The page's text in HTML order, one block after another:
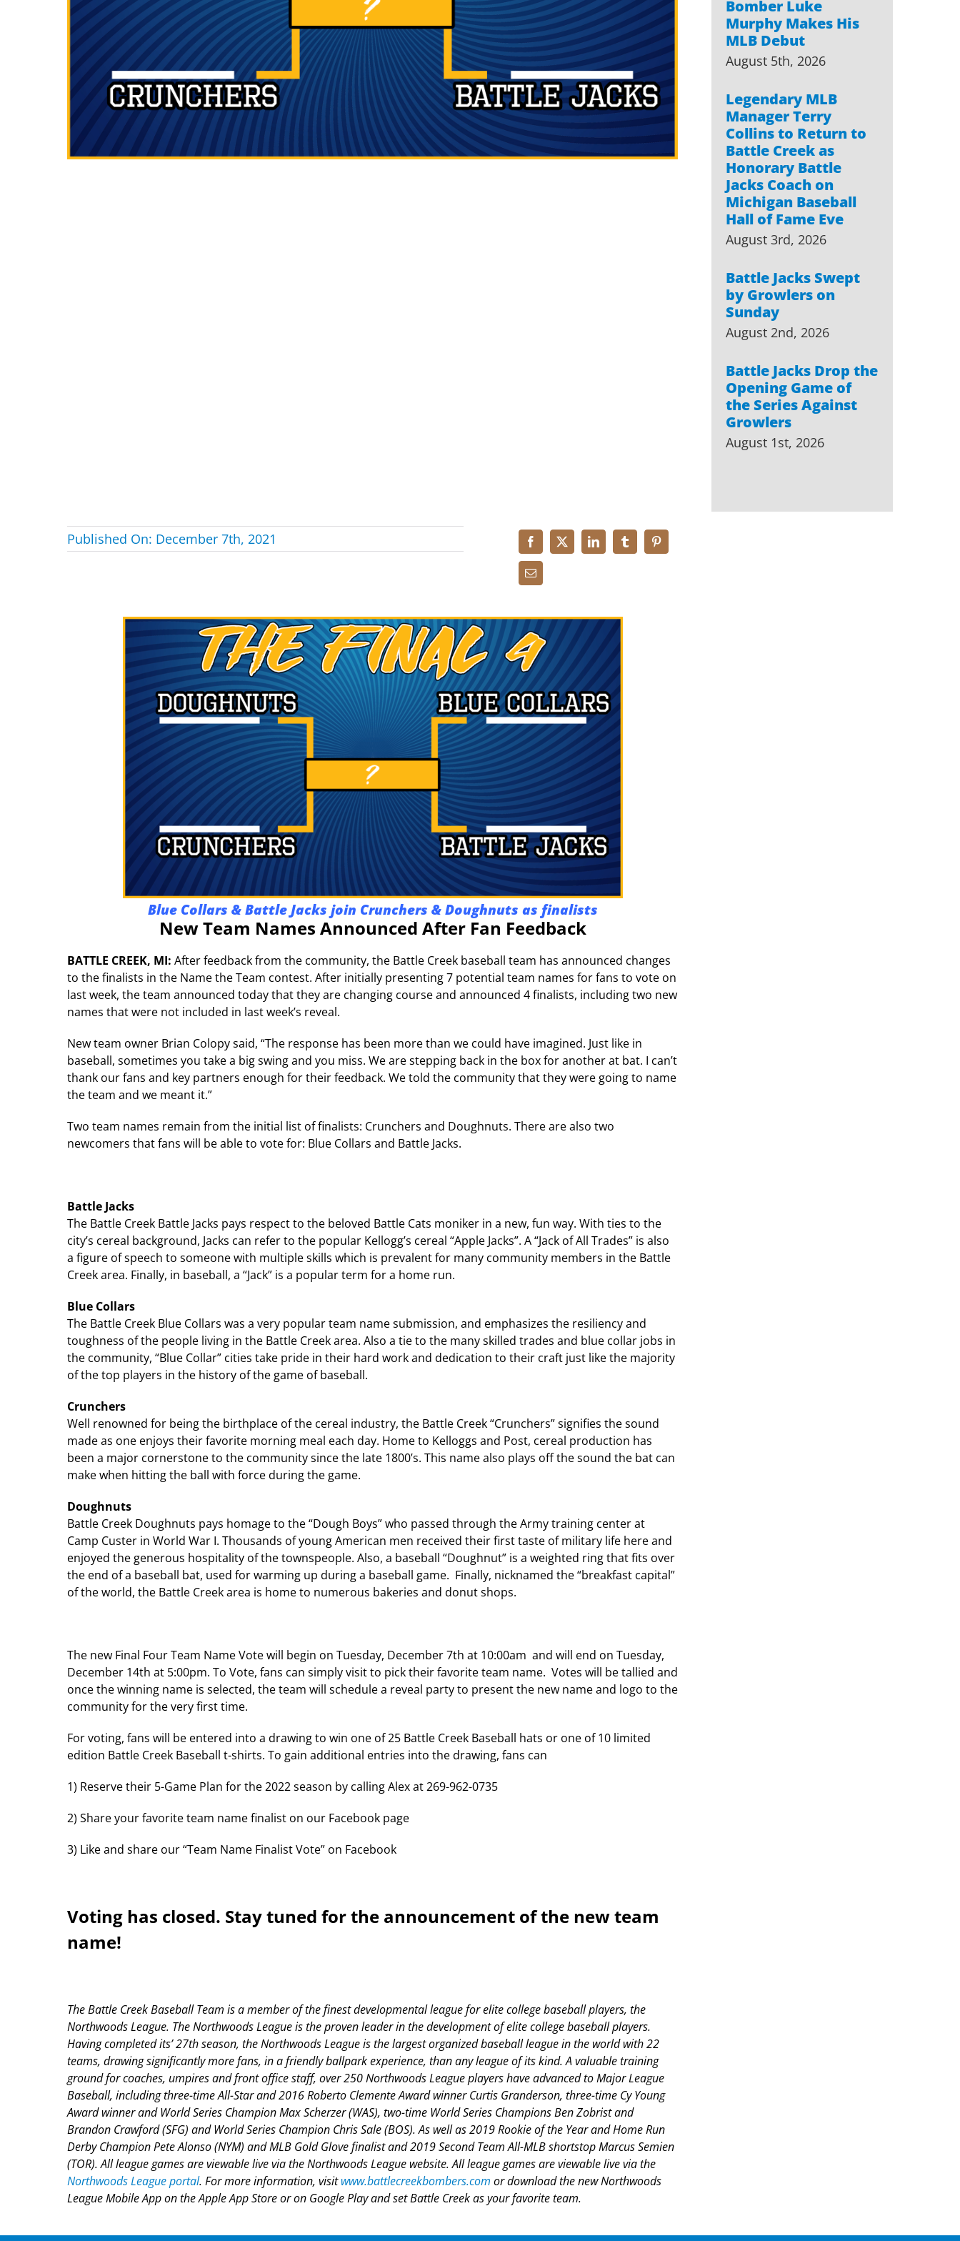
Bomber Luke
Murphy Makes His
MLB Debut
August 5th, 2026
Legendary MLB
Manager Terry
Collins to Return to
Battle Creek as
Honorary Battle
Jacks Coach on
Michigan Baseball
Hall of Fame Eve
August 3rd, 2026
Battle Jacks Swept
by Growlers on
Sunday
August 2nd, 2026
Battle Jacks Drop the
Opening Game of
the Series Against
Growlers
August 1st, 2026
Published On: December 7th, 2021
Blue Collars & Battle Jacks join Crunchers & Doughnuts as finalists
New Team Names Announced After Fan Feedback
BATTLE CREEK, MI: After feedback from the community, the Battle Creek baseball team has announced changes
to the finalists in the Name the Team contest. After initially presenting 7 potential team names for fans to vote on
last week, the team announced today that they are changing course and announced 4 finalists, including two new
names that were not included in last week’s reveal.
New team owner Brian Colopy said, “The response has been more than we could have imagined. Just like in
baseball, sometimes you take a big swing and you miss. We are stepping back in the box for another at bat. I can’t
thank our fans and key partners enough for their feedback. We told the community that they were going to name
the team and we meant it.”
Two team names remain from the initial list of finalists: Crunchers and Doughnuts. There are also two
newcomers that fans will be able to vote for: Blue Collars and Battle Jacks.
Battle Jacks
The Battle Creek Battle Jacks pays respect to the beloved Battle Cats moniker in a new, fun way. With ties to the
city’s cereal background, Jacks can refer to the popular Kellogg’s cereal “Apple Jacks”. A “Jack of All Trades” is also
a figure of speech to someone with multiple skills which is prevalent for many community members in the Battle
Creek area. Finally, in baseball, a “Jack” is a popular term for a home run.
Blue Collars
The Battle Creek Blue Collars was a very popular team name submission, and emphasizes the resiliency and
toughness of the people living in the Battle Creek area. Also a tie to the many skilled trades and blue collar jobs in
the community, “Blue Collar” cities take pride in their hard work and dedication to their craft just like the majority
of the top players in the history of the game of baseball.
Crunchers
Well renowned for being the birthplace of the cereal industry, the Battle Creek “Crunchers” signifies the sound
made as one enjoys their favorite morning meal each day. Home to Kelloggs and Post, cereal production has
been a major cornerstone to the community since the late 1800’s. This name also plays off the sound the bat can
make when hitting the ball with force during the game.
Doughnuts
Battle Creek Doughnuts pays homage to the “Dough Boys” who passed through the Army training center at
Camp Custer in World War I. Thousands of young American men received their first taste of military life here and
enjoyed the generous hospitality of the townspeople. Also, a baseball “Doughnut” is a weighted ring that fits over
the end of a baseball bat, used for warming up during a baseball game. Finally, nicknamed the “breakfast capital”
of the world, the Battle Creek area is home to numerous bakeries and donut shops.
The new Final Four Team Name Vote will begin on Tuesday, December 7th at 10:00am and will end on Tuesday,
December 14th at 5:00pm. To Vote, fans can simply visit to pick their favorite team name. Votes will be tallied and
once the winning name is selected, the team will schedule a reveal party to present the new name and logo to the
community for the very first time.
For voting, fans will be entered into a drawing to win one of 25 Battle Creek Baseball hats or one of 10 limited
edition Battle Creek Baseball t-shirts. To gain additional entries into the drawing, fans can
1) Reserve their 5-Game Plan for the 2022 season by calling Alex at 269-962-0735
2) Share your favorite team name finalist on our Facebook page
3) Like and share our “Team Name Finalist Vote” on Facebook
Voting has closed. Stay tuned for the announcement of the new team
name!
The Battle Creek Baseball Team is a member of the finest developmental league for elite college baseball players, the
Northwoods League. The Northwoods League is the proven leader in the development of elite college baseball players.
Having completed its’ 27thseason, the Northwoods League is the largest organized baseball league in the world with 22
teams, drawing significantly more fans, in a friendly ballpark experience, than any league of its kind. A valuable training
ground for coaches, umpires and front office staff, over 250 Northwoods League players have advanced to Major League
Baseball, including three-time All-Star and 2016 Roberto Clemente Award winner Curtis Granderson, three-time Cy Young
Award winner and World Series Champion Max Scherzer (WAS), two-time World Series Champions Ben Zobrist and
Brandon Crawford (SFG) and World Series Champion Chris Sale (BOS). As well as 2019 Rookie of the Year and Home Run
Derby Champion Pete Alonso (NYM) and MLB Gold Glove finalist and 2019 Second Team All-MLB shortstop Marcus Semien
(TOR). All league games are viewable live via the Northwoods League website. All league games are viewable live via the
Northwoods League portal. For more information, visitwww.battlecreekbombers.com or download the new Northwoods
League Mobile App on the Apple App Store or on Google Play and set Battle Creek as your favorite team.